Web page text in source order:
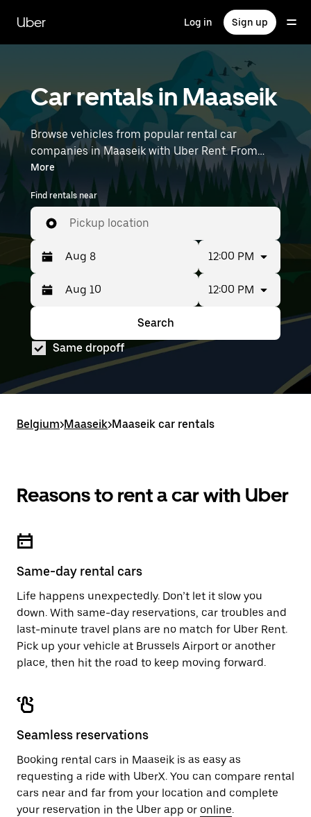
main
content
Uber Log in Sign up
Car rentals in Maaseik
Browse vehicles from popular rental car
companies in Maaseik with Uber Rent. From
electric cars and sedans to SUVs, you’ll find
vehicles fit for solo travelers and groups with up
to 7 people. Enter your time and location details
(like Brussels Airport) to find car rentals
near you.
More
Find rentals near
Pickup location
Press
the
down
key
to
interact
with
the
select
escape
button
calendar.
Selected
date
range
from
Aug
to
Aug
12:00 PM
the
down
key
to
the
Press
button
to
the
date
range
from
Aug
Aug
12:00 PM
Search
Same dropoff
Belgium>Maaseik>Maaseik car rentals
Reasons to rent a car with Uber
Same-day rental cars
Life happens unexpectedly. Don’t let it slow you
down. With same-day reservations, car troubles and
last-minute travel plans are no match for Uber Rent.
Pick up your vehicle at Brussels Airport or another
place, then hit the road to keep moving forward.
Seamless reservations
Booking rental cars in Maaseik is as easy as
requesting a ride with UberX. You can compare rental
cars near and far from your location and complete
your reservation in the Uber app or online.